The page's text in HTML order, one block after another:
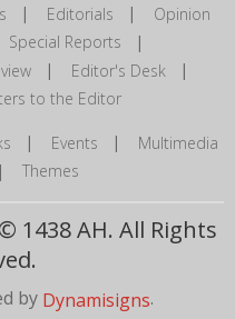
| Editorials | Opinion
Special Reports |
| Editor's Desk |
to the Editor
| Events | Multimedia
Themes
1438 AH. All Rights
by Dynamisigns.